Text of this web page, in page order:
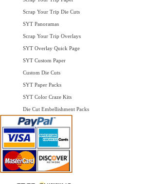
Scrap Your Trip Die Cuts
SYT Panoramas
Scrap Your Trip Overlays
SYT Overlay Quick Page
SYT Custom Paper
Custom Die Cuts
SYT Paper Packs
SYT Color Craze Kits
Die Cut Embellishment Packs